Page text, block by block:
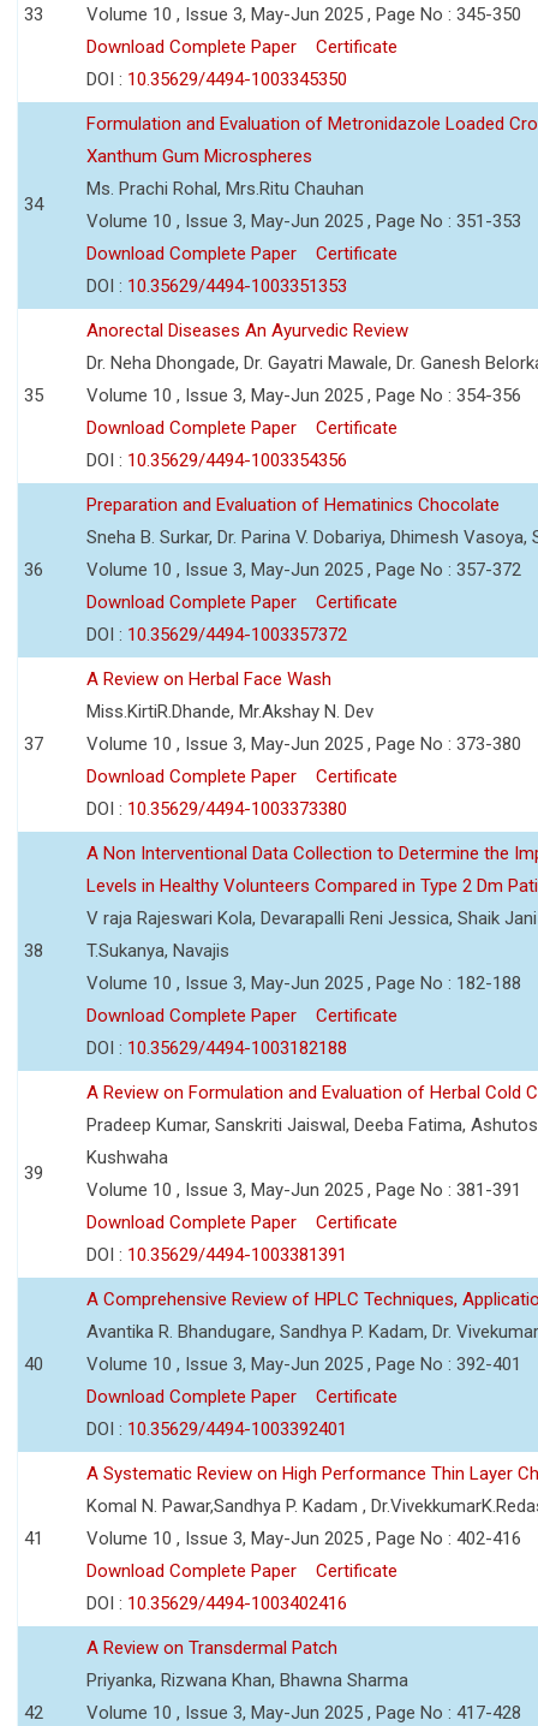
33
Volume 10 , Issue 3, May-Jun 2025 , Page No : 345-350
Download Complete Paper
Certificate
DOI : 10.35629/4494-1003345350
34
Formulation and Evaluation of Metronidazole Loaded
Xanthum Gum Microspheres
Ms. Prachi Rohal, Mrs.Ritu Chauhan
Volume 10 , Issue 3, May-Jun 2025 , Page No : 351-353
Download Complete Paper
Certificate
DOI : 10.35629/4494-1003351353
35
Anorectal Diseases An Ayurvedic Review
Dr. Neha Dhongade, Dr. Gayatri Mawale, Dr. Ganesh
Volume 10 , Issue 3, May-Jun 2025 , Page No : 354-356
Download Complete Paper
Certificate
DOI : 10.35629/4494-1003354356
36
Preparation and Evaluation of Hematinics Chocolate
Sneha B. Surkar, Dr. Parina V. Dobariya, Dhimesh
Volume 10 , Issue 3, May-Jun 2025 , Page No : 357-372
Download Complete Paper
Certificate
DOI : 10.35629/4494-1003357372
37
A Review on Herbal Face Wash
Miss.KirtiR.Dhande, Mr.Akshay N. Dev
Volume 10 , Issue 3, May-Jun 2025 , Page No : 373-380
Download Complete Paper
Certificate
DOI : 10.35629/4494-1003373380
38
A Non Interventional Data Collection to Determine the
Levels in Healthy Volunteers Compared in Type 2 Dm
V raja Rajeswari Kola, Devarapalli Reni Jessica, Shaik
T.Sukanya, Navajis
Volume 10 , Issue 3, May-Jun 2025 , Page No : 182-188
Download Complete Paper
Certificate
DOI : 10.35629/4494-1003182188
39
A Review on Formulation and Evaluation of Herbal Cold
Pradeep Kumar, Sanskriti Jaiswal, Deeba Fatima,
Kushwaha
Volume 10 , Issue 3, May-Jun 2025 , Page No : 381-391
Download Complete Paper
Certificate
DOI : 10.35629/4494-1003381391
40
A Comprehensive Review of HPLC Techniques,
Avantika R. Bhandugare, Sandhya P. Kadam, Dr.
Volume 10 , Issue 3, May-Jun 2025 , Page No : 392-401
Download Complete Paper
Certificate
DOI : 10.35629/4494-1003392401
41
A Systematic Review on High Performance Thin Layer
Komal N. Pawar,Sandhya P. Kadam ,
Volume 10 , Issue 3, May-Jun 2025 , Page No : 402-416
Download Complete Paper
Certificate
DOI : 10.35629/4494-1003402416
42
A Review on Transdermal Patch
Priyanka, Rizwana Khan, Bhawna Sharma
Volume 10 , Issue 3, May-Jun 2025 , Page No : 417-428